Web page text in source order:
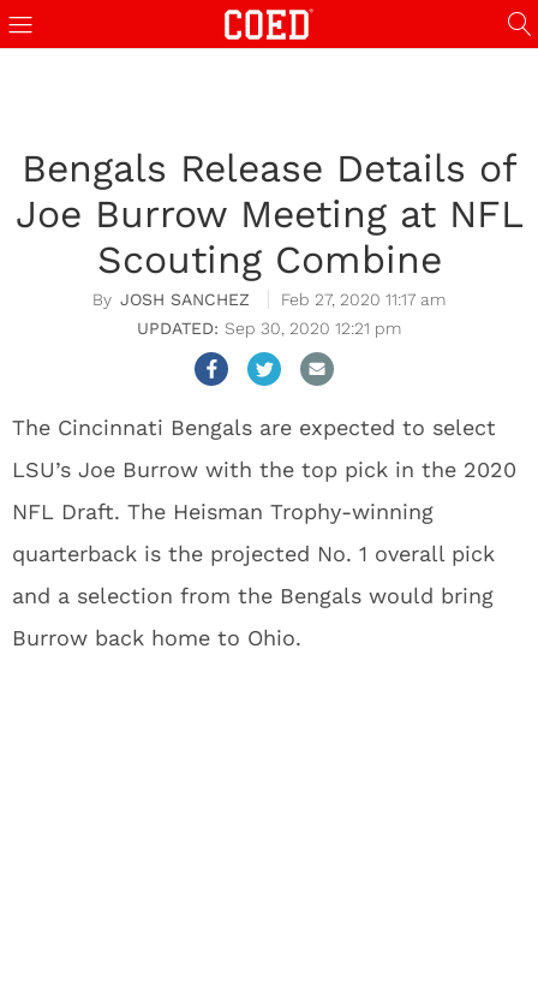
Bengals Release Details of
Joe Burrow Meeting at NFL
Scouting Combine
JOSH SANCHEZ
Feb 27, 2020 11:17 am
Sep 30, 2020 12:21 pm
The Cincinnati Bengals are expected to select
LSU’s Joe Burrow with the top pick in the 2020
NFL Draft. The Heisman Trophy-winning
quarterback is the projected No. 1 overall pick
and a selection from the Bengals would bring
Burrow back home to Ohio.